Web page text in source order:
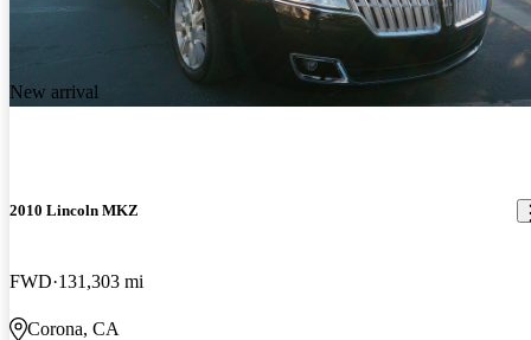
New arrival
2010 Lincoln MKZ
FWD 131,303 mi
Corona, CA